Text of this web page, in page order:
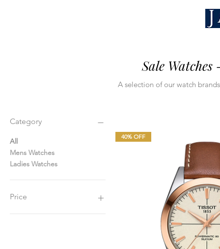
Sale
A selection of our watch
Category
All
Mens Watches
Ladies Watches
Price
40% OFF